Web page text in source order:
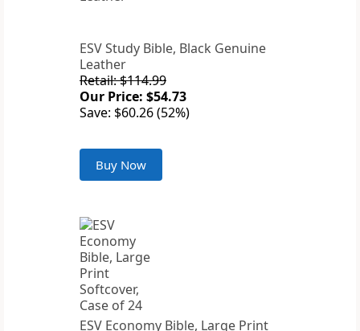
ESV Study Bible, Black Genuine
Leather
Retail: $114.99
Our Price: $54.73
Save: $60.26 (52%)
Buy Now
ESV Economy Bible, Large Print